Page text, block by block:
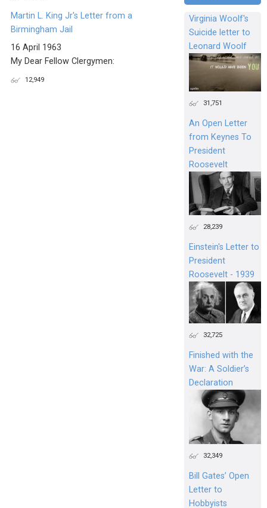
Martin L. King Jr's Letter from a
Birmingham Jail
16 April 1963
My Dear Fellow Clergymen:
12,949
Virginia Woolf's
Suicide letter to
Leonard Woolf
31,751
An Open Letter
from Keynes To
President
Roosevelt
28,239
Einstein's Letter to
President
Roosevelt - 1939
32,725
Finished with the
War: A Soldier’s
Declaration
32,349
Bill Gates’ Open
Letter to
Hobbyists